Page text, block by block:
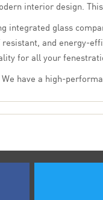
interior design.
integrated glass
and energy-
for all your
have a high-